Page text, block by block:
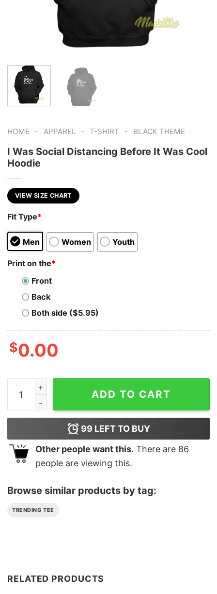
HOME - APPAREL - T-SHIRT - BLACK THEME
I Was Social Distancing Before It Was Cool
Hoodie
VIEW SIZE CHART
Fit Type*
Men Women Youth
Print on the*
Front
Back
Both side ($5.95)
$0.00
I Was Social Distancing Before It Was Cool Hoodie
ADD TO CART
99 LEFT TO BUY
Other people want this. There are 86
people are viewing this.
Browse similar products by tag:
TRENDING TEE
RELATED PRODUCTS